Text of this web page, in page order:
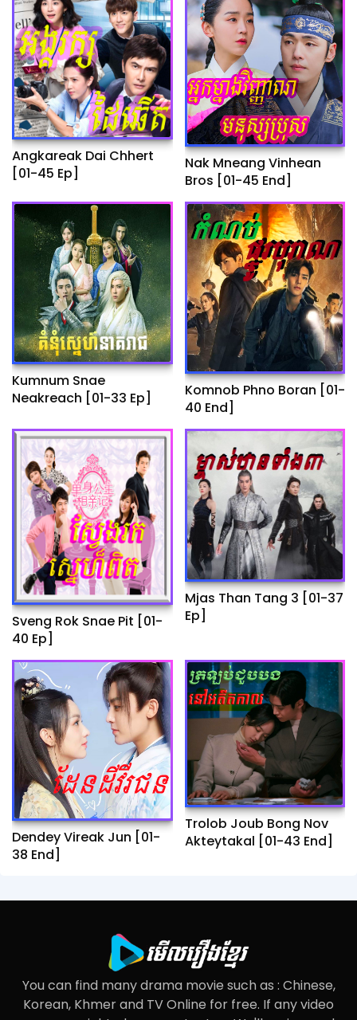
Angkareak Dai Chhert
[01-45 Ep]
Nak Mneang Vinhean
Bros [01-45 End]
Kumnum Snae
Neakreach​ [01-33 Ep]
Komnob Phno Boran​ [01-
40 End]
Sveng Rok Snae Pit [01-
40 Ep]
Mjas Than Tang 3 [01-37
Ep]
Dendey Vireak Jun​ [01-
38 End]
Trolob Joub Bong Nov
Akteytakal​ [01-43 End]
You can find many drama movie such as : Chinese,
Korean, Khmer and TV Online for free. If any video